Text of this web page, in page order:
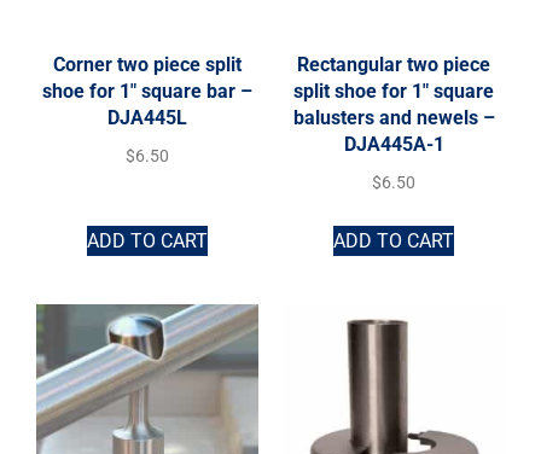
Corner two piece split
shoe for 1″ square bar –
DJA445L
$6.50
ADD TO CART
Rectangular two piece
split shoe for 1″ square
balusters and newels –
DJA445A-1
$6.50
ADD TO CART